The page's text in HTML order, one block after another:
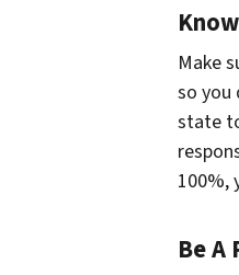
Make
so you
state
100%,
Be A